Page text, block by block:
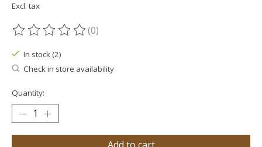
Excl. tax
The rating of this product is
(0)
In stock (2)
Check in store availability
Quantity: